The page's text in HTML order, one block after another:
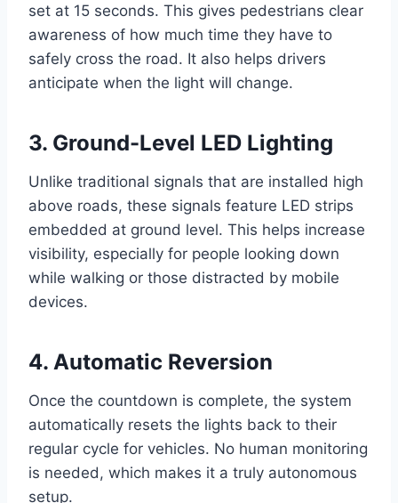
set at 15 seconds. This gives pedestrians clear
awareness of how much time they have to
safely cross the road. It also helps drivers
anticipate when the light will change.
3. Ground-Level LED Lighting
Unlike traditional signals that are installed high
above roads, these signals feature LED strips
embedded at ground level. This helps increase
visibility, especially for people looking down
while walking or those distracted by mobile
devices.
4. Automatic Reversion
Once the countdown is complete, the system
automatically resets the lights back to their
regular cycle for vehicles. No human monitoring
is needed, which makes it a truly autonomous
setup.